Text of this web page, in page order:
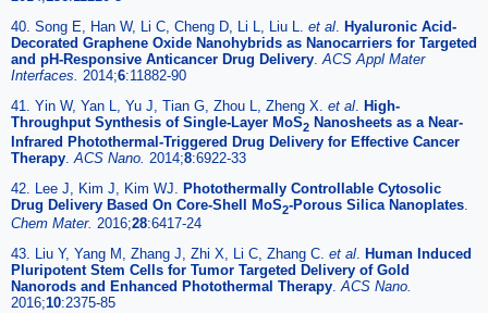
40. Song E, Han W, Li C, Cheng D, Li L, Liu L. et al. Hyaluronic Acid-
Decorated Graphene Oxide Nanohybrids as Nanocarriers for Targeted
and pH-Responsive Anticancer Drug Delivery.ACS Appl Mater
Interfaces. 2014;6:11882-90
41. Yin W, Yan L, Yu J, Tian G, Zhou L, Zheng X. et al. High-
Throughput Synthesis of Single-Layer MoS2 Nanosheets as a Near-
Infrared Photothermal-Triggered Drug Delivery for Effective Cancer
Therapy ACS Nano. 2014;8:6922-33
42. Lee J, Kim J, Kim WJ. Photothermally Controllable Cytosolic
Drug Delivery Based On Core-Shell MoS2-Porous Silica Nanoplates
Chem Mater. 2016;28:6417-24
43. Liu Y, Yang M, Zhang J, Zhi X, Li C, Zhang C. et al. Human Induced
Pluripotent Stem Cells for Tumor Targeted Delivery of Gold
Nanorods and Enhanced Photothermal Therapy.ACS Nano.
2016;10:2375-85